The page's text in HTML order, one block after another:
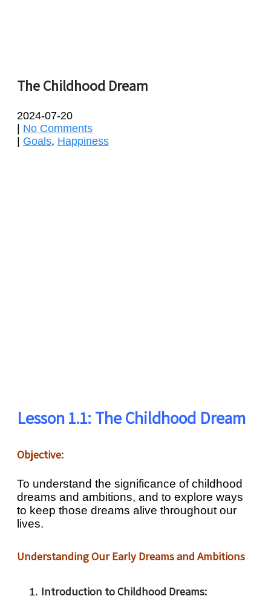
The Childhood Dream
2024-07-20
No Comments
Goals, Happiness
Lesson 1.1: The Childhood Dream
Objective:
To understand the significance of childhood
dreams and ambitions, and to explore ways
to keep those dreams alive throughout our
lives.
Understanding Our Early Dreams and Ambitions
Introduction to Childhood Dreams: